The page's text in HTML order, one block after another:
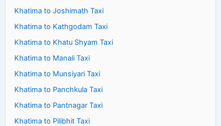
Khatima to Joshimath Taxi
Khatima to Kathgodam Taxi
Khatima to Khatu Shyam Taxi
Khatima to Manali Taxi
Khatima to Munsiyari Taxi
Khatima to Panchkula Taxi
Khatima to Pantnagar Taxi
Khatima to Pilibhit Taxi